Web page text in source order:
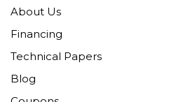
About Us
Financing
Technical Papers
Blog